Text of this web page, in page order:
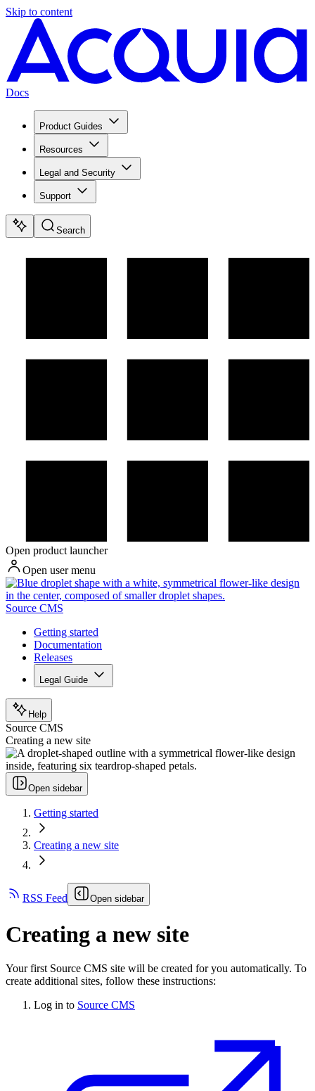
Skip to content
Docs
Product Guides
Resources
Legal and Security
Support
Search
Open product launcher
Open user menu
Source CMS
Getting started
Documentation
Releases
Legal Guide
Help
Source CMS
Creating a new site
Open sidebar
Getting started
Creating a new site
RSS Feed Open sidebar
Creating a new site
Your first Source CMS site will be created for you automatically. To
create additional sites, follow these instructions:
Log in to Source CMS